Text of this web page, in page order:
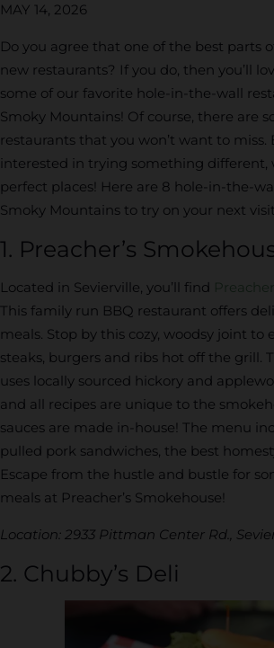
MAY 14, 2026
Do you agree that one of the best parts
new restaurants? If you do, then you’ll
some of our favorite hole-in-the-wall
Smoky Mountains! Of course, there are
restaurants that you won’t want to miss.
interested in trying something different,
perfect places! Here are 8 hole-in-the-
Smoky Mountains to try on your next
1. Preacher’s
Located in Sevierville, you’ll find
This family run BBQ restaurant offers
meals. Stop by this cozy, woodsy joint to
steaks, burgers and ribs hot off the grill.
uses locally sourced hickory and
and all recipes are unique to the
sauces are made in-house! The menu
pulled pork sandwiches, the best
Escape from the hustle and bustle for
meals at Preacher’s Smokehouse!
Location: 2933 Pittman Center Rd.,
2. Chubby’s Deli